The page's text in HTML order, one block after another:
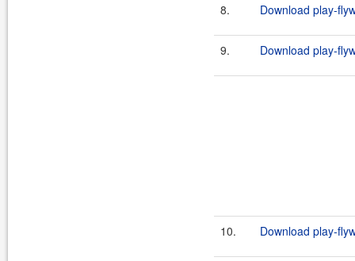
8. Download play-
9. Download play-
10. Download play-